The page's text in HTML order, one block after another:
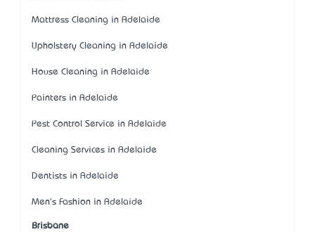
Mattress Cleaning in Adelaide
Upholstery Cleaning in Adelaide
House Cleaning in Adelaide
Painters in Adelaide
Pest Control Service in Adelaide
Cleaning Services in Adelaide
Dentists in Adelaide
Men's Fashion in Adelaide
Brisbane